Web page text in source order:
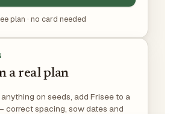
plan · no card needed
a real plan
on seeds, add Frisee to a
correct spacing, sow dates and